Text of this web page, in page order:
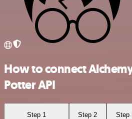
How to connect
Potter API
Step 1 Step 2 Step